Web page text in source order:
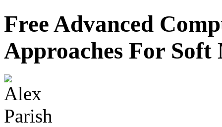
Free Advanced
Approaches For Soft